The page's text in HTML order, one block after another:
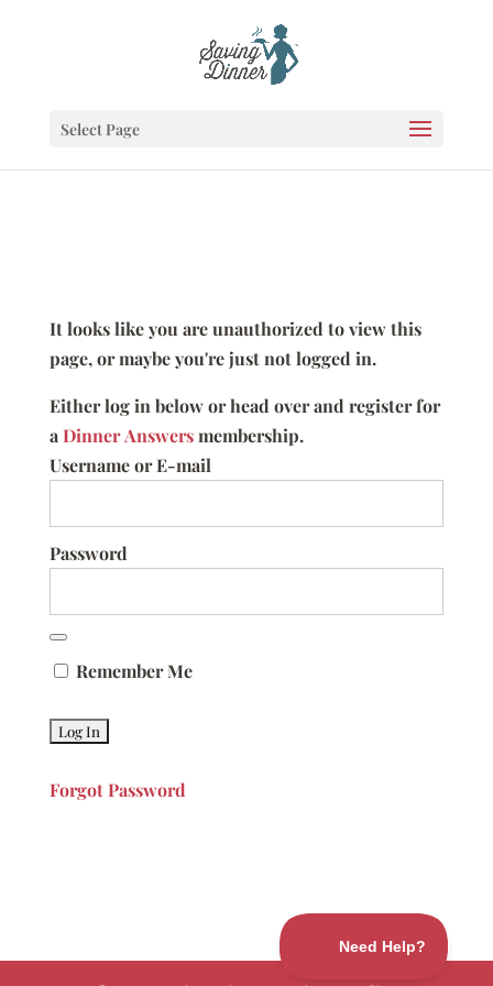
Select Page
It looks like you are unauthorized to view this
page, or maybe you're just not logged in.
Either log in below or head over and register for
aDinner Answersmembership.
Username or E-mail
Password
Remember Me
Forgot Password